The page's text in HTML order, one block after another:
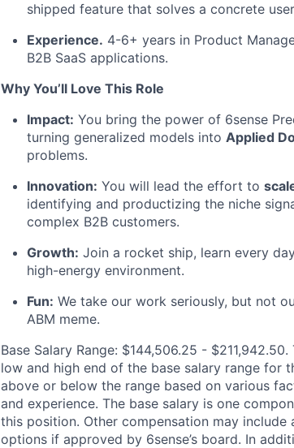
shipped feature that solves a concrete
Experience. 4-6+ years in Product
B2B SaaS applications.
Why You’ll Love This Role
Impact: You bring the power of 6sense
turning generalized models into Applied
problems.
Innovation: You will lead the effort to
identifying and productizing the niche
complex B2B customers.
Growth: Join a rocket ship, learn every
high-energy environment.
Fun: We take our work seriously, but not
ABM meme.
Base Salary Range: $144,506.25 -
low and high end of the base salary range for
above or below the range based on various
and experience. The base salary is one
this position. Other compensation may
options if approved by 6sense’s board. In